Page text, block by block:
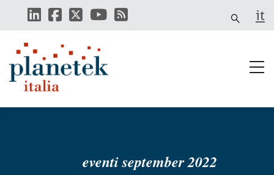
main
it
eventi september 2022